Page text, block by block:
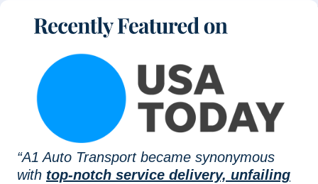
“A1 Auto Transport became synonymous
with top-notch service delivery, unfailing